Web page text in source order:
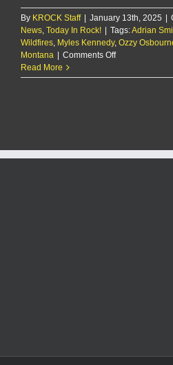
By KROCK Staff January 13th, 2025
News, Today In Rock! Tags:Adrian
Wildfires, Myles Kennedy, Ozzy
Montana
Comments Offon
In
Read More